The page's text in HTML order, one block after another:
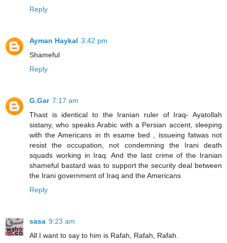
Reply
Ayman Haykal 3:42 pm
Shameful
Reply
G.Gar 7:17 am
Thast is identical to the Iranian ruler of Iraq- Ayatollah
sistany, who speaks Arabic with a Persian accent, sleeping
with the Americans in th esame bed , issueing fatwas not
resist the occupation, not condemning the Irani death
squads working in Iraq. And the last crime of the Iranian
shameful bastard was to support the security deal between
the Irani government of Iraq and the Americans
Reply
sasa 9:23 am
All I want to say to him is Rafah, Rafah, Rafah.